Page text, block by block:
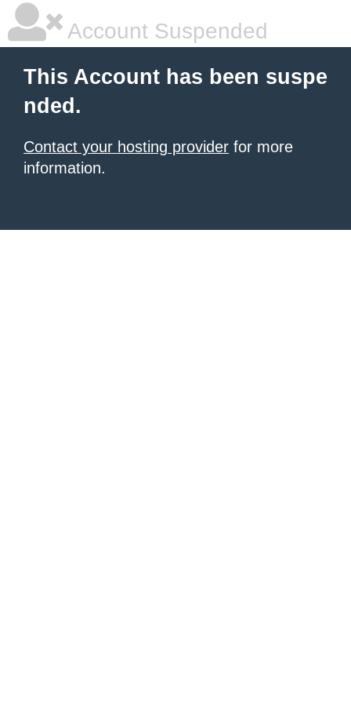
Account Suspended
This Account has been suspe
nded.
Contact your hosting provider for more
information.